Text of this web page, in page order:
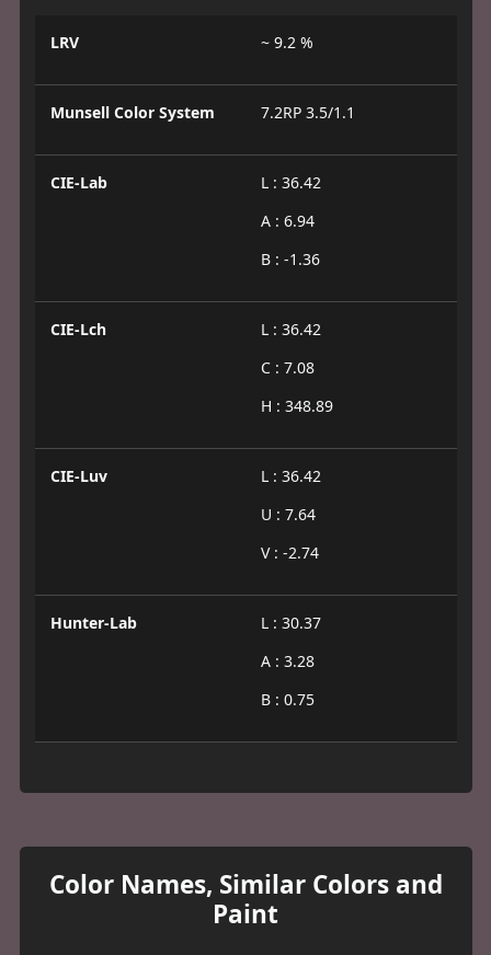
LRV ~ 9.2 %
Munsell Color System 7.2RP 3.5/1.1
CIE-Lab
L : 36.42
A : 6.94
B : -1.36
CIE-Lch
L : 36.42
C : 7.08
H : 348.89
CIE-Luv
L : 36.42
U : 7.64
V : -2.74
Hunter-Lab
L : 30.37
A : 3.28
B : 0.75
Color Names, Similar Colors and
Paint